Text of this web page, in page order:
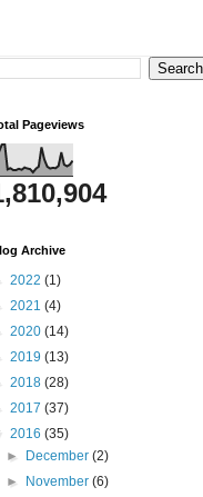
Pageviews
Archive
2022 (1)
2021 (4)
2020 (14)
2019 (13)
2018 (28)
2017 (37)
2016 (35)
►
December(2)
►
November(6)